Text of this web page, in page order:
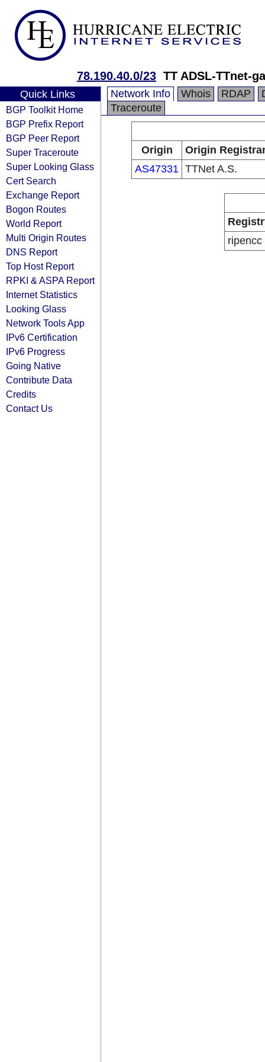
78.190.40.0/23 TT ADSL-TTnet-
Quick Links
BGP Toolkit Home
BGP Prefix Report
BGP Peer Report
Super Traceroute
Super Looking Glass
Cert Search
Exchange Report
Bogon Routes
World Report
Multi Origin Routes
DNS Report
Top Host Report
RPKI & ASPA Report
Internet Statistics
Looking Glass
Network Tools App
IPv6 Certification
IPv6 Progress
Going Native
Contribute Data
Credits
Contact Us
Network Info Whois RDAP
Traceroute
Origin
Origin
AS47331 TTNet A.S.
ripencc